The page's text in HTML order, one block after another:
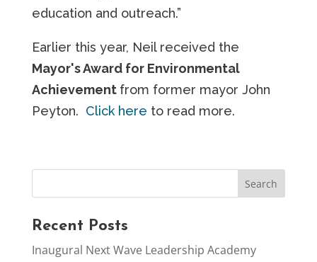
education and outreach.”
Earlier this year, Neil received the
Mayor's Award for Environmental
Achievement from former mayor John
Peyton. Click here to read more.
Recent Posts
Inaugural Next Wave Leadership Academy